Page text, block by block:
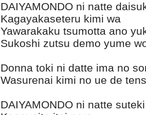
DAIYAMONDO ni natte
Kagayakaseteru kimi wa
Yawarakaku tsumotta ano
Sukoshi zutsu demo yume
Donna toki ni datte ima no
Wasurenai kimi no ue de
DAIYAMONDO ni natte